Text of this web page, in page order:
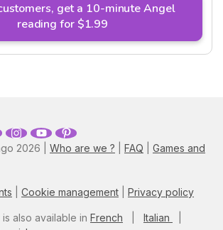
get a 10-minute Angel
reading for $1.99
2026 | Who are we ? FAQ
Games and
Cookie management Privacy policy
also available in French Italian